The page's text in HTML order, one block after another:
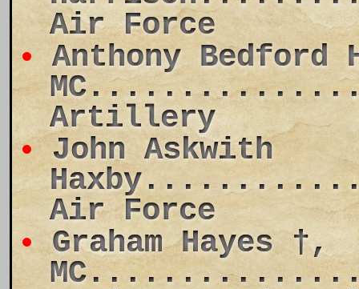
Air Force
Anthony Bedford
Artillery
John Askwith
Air Force
Graham Hayes †,